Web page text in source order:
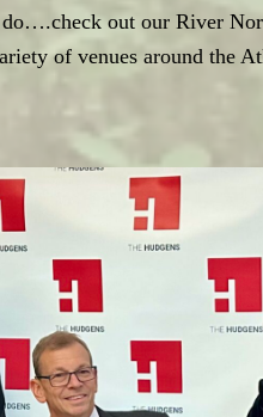
do….check out our River
of venues around the